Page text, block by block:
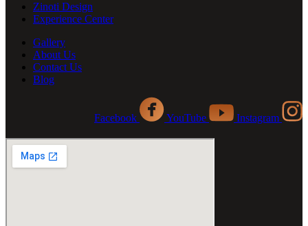
Zinoti Design
Experience Center
Gallery
About Us
Contact Us
Blog
Facebook YouTube Instagram